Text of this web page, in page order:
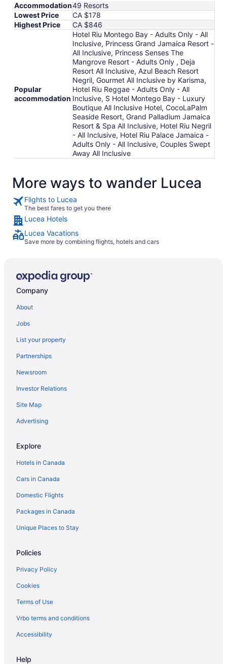
Accommodation49 Resorts
Lowest Price
CA $178
Highest Price
CA $846
Popular
accommodation
Hotel Riu Montego Bay - Adults Only - All
Inclusive, Princess Grand Jamaica Resort -
All Inclusive, Princess Senses The
Mangrove Resort - Adults Only , Deja
Resort All Inclusive, Azul Beach Resort
Negril, Gourmet All Inclusive by Karisma,
Hotel Riu Reggae - Adults Only - All
Inclusive, S Hotel Montego Bay - Luxury
Boutique All Inclusive Hotel, CocoLaPalm
Seaside Resort, Grand Palladium Jamaica
Resort & Spa All Inclusive, Hotel Riu Negril
- All Inclusive, Hotel Riu Palace Jamaica -
Adults Only - All Inclusive, Couples Swept
Away All Inclusive
More ways to wander Lucea
Flights to Lucea
The best fares to get you there
Lucea Hotels
Lucea Vacations
Save more by combining flights, hotels and cars
Company
About
Jobs
List your property
Partnerships
Newsroom
Investor Relations
Site Map
Advertising
Explore
Hotels in Canada
Cars in Canada
Domestic Flights
Packages in Canada
Unique Places to Stay
Policies
Privacy Policy
Cookies
Terms of Use
Vrbo terms and conditions
Accessibility
Help